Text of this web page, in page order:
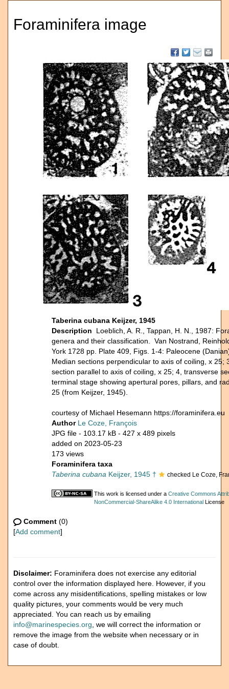
Foraminifera image
Taberina cubana Keijzer, 1945
Description
Loeblich, A. R., Tappan, H. N., 1987:
genera and their classification. Van Nostrand,
York 1728 pp. Plate 409, Figs. 1-4: Paleocene
Median sections perpendicular to axis of coiling, x 25;
section parallel to axis of coiling, x 25; 4, transverse
terminal stage showing apertural pores, pillars, and
25 (from Keijzer, 1945).
courtesy of Michael Hesemann https://foraminifera.eu
Author Le Coze, François
JPG file - 103.17 kB - 427 x 489 pixels
added on 2023-05-23
173 views
Foraminifera taxa
Taberina cubana Keijzer, 1945 † checked Le Coze,
This work is licensed under a Creative Commons
NonCommercial-ShareAlike 4.0 International License
Comment (0)
[Add comment]
Disclaimer: Foraminifera does not exercise any editorial
control over the information displayed here. However, if you
come across any misidentifications, spelling mistakes or low
quality pictures, your comments would be very much
appreciated. You can reach us by emailing
info@marinespecies.org , we will correct the information or
remove the image from the website when necessary or in
case of doubt.